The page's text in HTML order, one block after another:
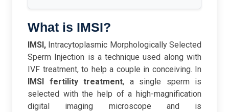
What is IMSI?
IMSI, Intracytoplasmic Morphologically Selected
Sperm Injection is a technique used along with
IVF treatment, to help a couple in conceiving. In
IMSI fertility treatment, a single sperm is
selected with the help of a high-magnification
digital imaging microscope and is